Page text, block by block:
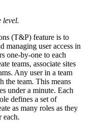
level.
(T&P) feature is to
managing user access in
one-by-one to each
teams, associate sites
Any user in a team
the team. This means
under a minute. Each
defines a set of
as many roles as they
each.